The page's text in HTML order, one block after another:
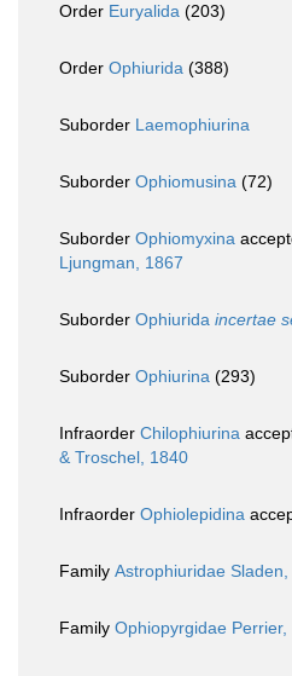
Order Euryalida (203)
Order Ophiurida (388)
Suborder Laemophiurina
Suborder Ophiomusina (72)
Suborder Ophiomyxina
Ljungman, 1867
Suborder Ophiurida incertae
Suborder Ophiurina (293)
Infraorder Chilophiurina
& Troschel, 1840
Infraorder Ophiolepidina
Family Astrophiuridae Sladen,
Family Ophiopyrgidae Perrier,